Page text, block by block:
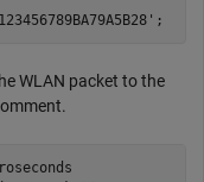
;
WLAN packet to the